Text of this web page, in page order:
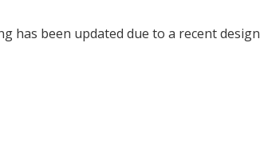
has been updated due to a recent design